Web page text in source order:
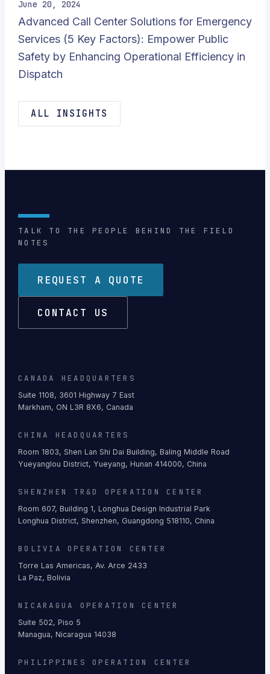
June 20, 2024
Advanced Call Center Solutions for Emergency
Services (5 Key Factors): Empower Public
Safety by Enhancing Operational Efficiency in
Dispatch
ALL INSIGHTS
TALK TO THE PEOPLE BEHIND THE FIELD
NOTES
REQUEST A QUOTE
CONTACT US
CANADA HEADQUARTERS
Suite 1108, 3601 Highway 7 East
Markham, ON L3R 8X6, Canada
CHINA HEADQUARTERS
Room 1803, Shen Lan Shi Dai Building, Baling Middle Road
Yueyanglou District, Yueyang, Hunan 414000, China
SHENZHEN TR&D OPERATION CENTER
Room 607, Building 1, Longhua Design Industrial Park
Longhua District, Shenzhen, Guangdong 518110, China
BOLIVIA OPERATION CENTER
Torre Las Americas, Av. Arce 2433
La Paz, Bolivia
NICARAGUA OPERATION CENTER
Suite 502, Piso 5
Managua, Nicaragua 14038
PHILIPPINES OPERATION CENTER